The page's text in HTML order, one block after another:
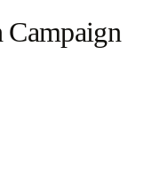
Campaign